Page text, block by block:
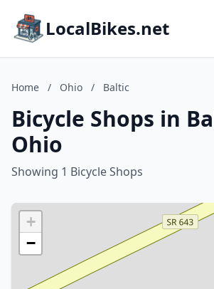
LocalBikes.net
Home / Ohio / Baltic
Bicycle Shops in
Ohio
Showing 1 Bicycle Shops
+
−